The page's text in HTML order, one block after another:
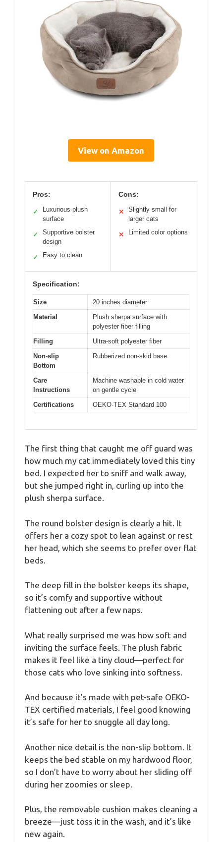
View on Amazon
Pros:
✓
Luxurious plush
surface
✓
Supportive bolster
design
✓ Easy to clean
Cons:
✕
Slightly small for
larger cats
✕ Limited color options
Specification:
Size
20 inches diameter
Material
Plush sherpa surface with
polyester fiber filling
Filling
Ultra-soft polyester fiber
Non-slip
Bottom
Rubberized non-skid base
Care
Instructions
Machine washable in cold water
on gentle cycle
Certifications
OEKO-TEX Standard 100
The first thing that caught me off guard was
how much my cat immediately loved this tiny
bed. I expected her to sniff and walk away,
but she jumped right in, curling up into the
plush sherpa surface.
The round bolster design is clearly a hit. It
offers her a cozy spot to lean against or rest
her head, which she seems to prefer over flat
beds.
The deep fill in the bolster keeps its shape,
so it’s comfy and supportive without
flattening out after a few naps.
What really surprised me was how soft and
inviting the surface feels. The plush fabric
makes it feel like a tiny cloud—perfect for
those cats who love sinking into softness.
And because it’s made with pet-safe OEKO-
TEX certified materials, I feel good knowing
it’s safe for her to snuggle all day long.
Another nice detail is the non-slip bottom. It
keeps the bed stable on my hardwood floor,
so I don’t have to worry about her sliding off
during her zoomies or sleep.
Plus, the removable cushion makes cleaning a
breeze—just toss it in the wash, and it’s like
new again.